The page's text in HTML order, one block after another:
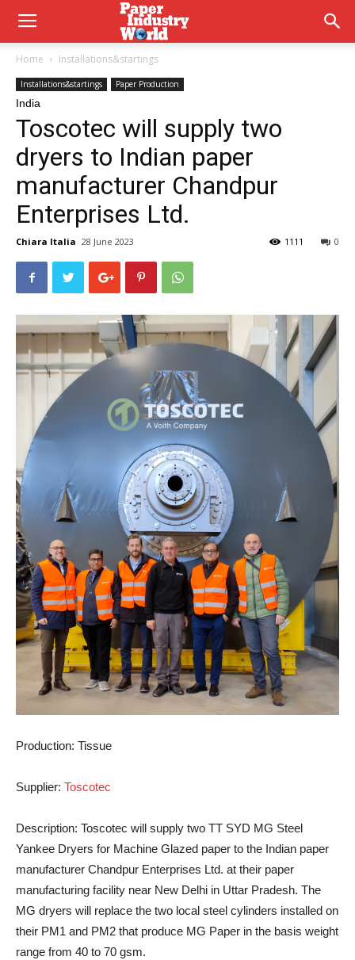
Home Installations&startings
Installations&startings Paper Production
India
Toscotec will supply two
dryers to Indian paper
manufacturer Chandpur
Enterprises Ltd.
Chiara Italia 28 June 2023 0
1111
Production: Tissue
Supplier: Toscotec
Description: Toscotec will supply two TT SYD MG Steel
Yankee Dryers for Machine Glazed paper to the Indian paper
manufacturer Chandpur Enterprises Ltd. at their paper
manufacturing facility near New Delhi in Uttar Pradesh. The
MG dryers will replace the two local steel cylinders installed on
their PM1 and PM2 that produce MG Paper in the basis weight
range from 40 to 70 gsm.